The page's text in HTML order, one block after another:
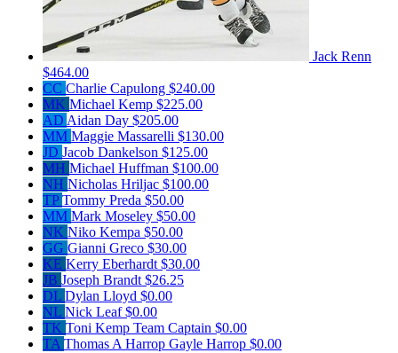
Jack Renn
$464.00
CC Charlie Capulong $240.00
MK Michael Kemp $225.00
AD Aidan Day $205.00
MM Maggie Massarelli $130.00
JD Jacob Dankelson $125.00
MH Michael Huffman $100.00
NH Nicholas Hriljac $100.00
TPTommy Preda $50.00
MM Mark Moseley $50.00
NK Niko Kempa $50.00
GG Gianni Greco $30.00
KE Kerry Eberhardt $30.00
JB Joseph Brandt $26.25
DL Dylan Lloyd $0.00
NL Nick Leaf$0.00
TK Toni Kemp Team Captain $0.00
TA Thomas A Harrop Gayle Harrop $0.00